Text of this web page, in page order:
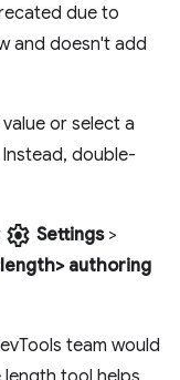
due to
and doesn't add
or select a
double-
settings Settings>
authoring
team would